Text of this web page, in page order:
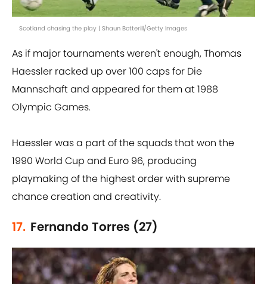
Scotland chasing the play | Shaun Botterill/Getty Images
As if major tournaments weren't enough, Thomas
Haessler racked up over 100 caps for Die
Mannschaft and appeared for them at 1988
Olympic Games.
Haessler was a part of the squads that won the
1990 World Cup and Euro 96, producing
playmaking of the highest order with supreme
chance creation and creativity.
17. Fernando Torres (27)